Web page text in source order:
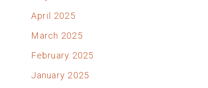
April 2025
March 2025
February 2025
January 2025